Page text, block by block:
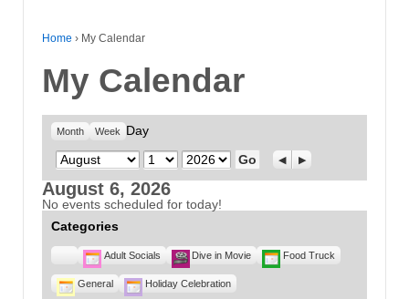
Home › My Calendar
My Calendar
Month Week
Day
Month
Day Year Previous
Next
August 6, 2026
No events scheduled for today!
Categories
Untitled
Category
Adult Socials Dive in Movie Food Truck
General Holiday Celebration